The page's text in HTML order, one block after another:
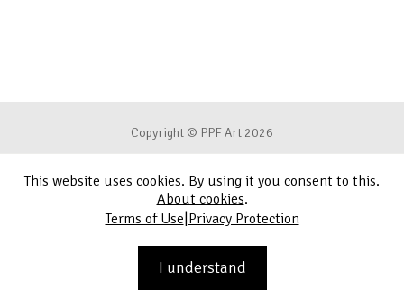
Copyright © PPF Art 2026
Terms of Use
Privacy Protection
This website uses cookies. By using it you consent to this.
About cookies.
Terms of Use|Privacy Protection
I understand